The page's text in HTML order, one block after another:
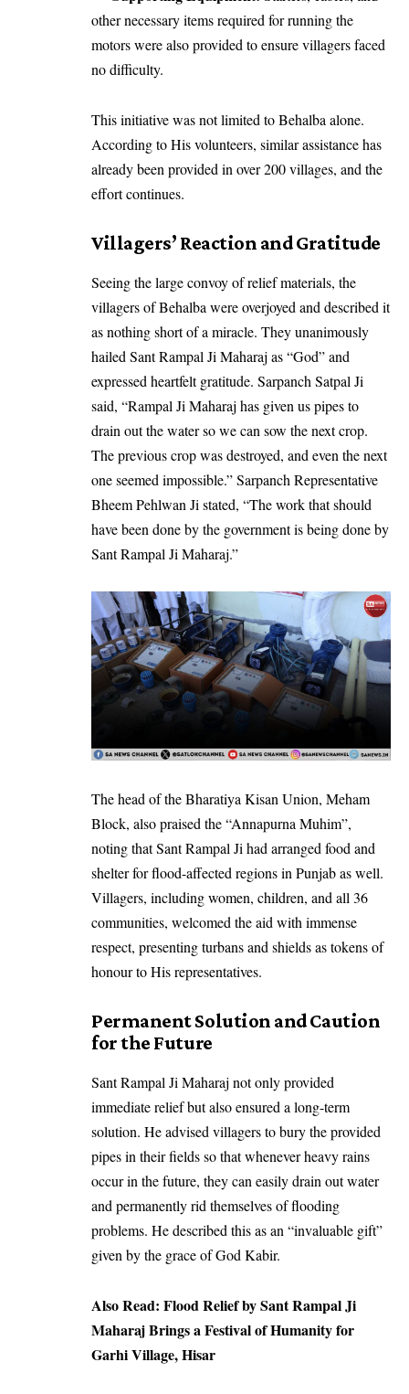
other necessary items required for running the
motors were also provided to ensure villagers faced
no difficulty.
This initiative was not limited to Behalba alone.
According to His volunteers, similar assistance has
already been provided in over 200 villages, and the
effort continues.
Villagers’ Reaction and Gratitude
Seeing the large convoy of relief materials, the
villagers of Behalba were overjoyed and described it
as nothing short of a miracle. They unanimously
hailed Sant Rampal Ji Maharaj as “God” and
expressed heartfelt gratitude. Sarpanch Satpal Ji
said, “Rampal Ji Maharaj has given us pipes to
drain out the water so we can sow the next crop.
The previous crop was destroyed, and even the next
one seemed impossible.” Sarpanch Representative
Bheem Pehlwan Ji stated, “The work that should
have been done by the government is being done by
Sant Rampal Ji Maharaj.”
The head of the Bharatiya Kisan Union, Meham
Block, also praised the “Annapurna Muhim”,
noting that Sant Rampal Ji had arranged food and
shelter for flood-affected regions in Punjab as well.
Villagers, including women, children, and all 36
communities, welcomed the aid with immense
respect, presenting turbans and shields as tokens of
honour to His representatives.
Permanent Solution and Caution
for the Future
Sant Rampal Ji Maharaj not only provided
immediate relief but also ensured a long-term
solution. He advised villagers to bury the provided
pipes in their fields so that whenever heavy rains
occur in the future, they can easily drain out water
and permanently rid themselves of flooding
problems. He described this as an “invaluable gift”
given by the grace of God Kabir.
Also Read: Flood Relief by Sant Rampal Ji
Maharaj Brings a Festival of Humanity for
Garhi Village, Hisar